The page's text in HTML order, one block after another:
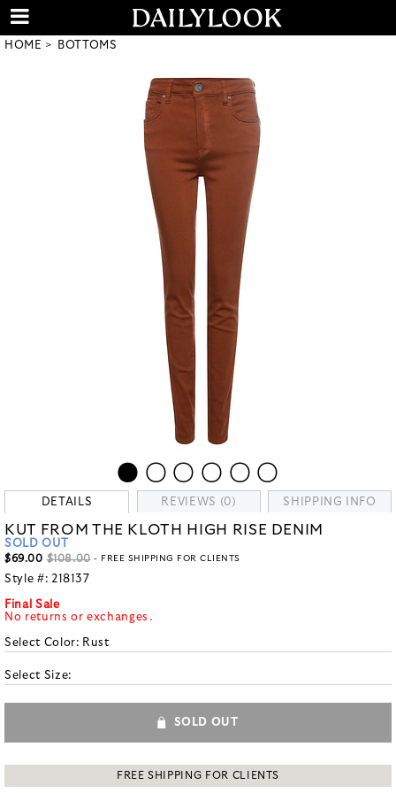
HOME BOTTOMS
DETAILS REVIEWS (0) SHIPPING INFO
KUT FROM THE KLOTH HIGH RISE DENIM
SOLD OUT
$69.00 $108.00- FREE SHIPPING FOR CLIENTS
Style #: 218137
Final Sale
No returns or exchanges.
Select Color: Rust
Select Size:
SOLD OUT
FREE SHIPPING FOR CLIENTS